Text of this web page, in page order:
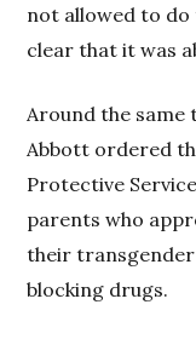
not allowed to do
clear that it was
Around the same
Abbott ordered
Protective
parents who
their
blocking drugs.